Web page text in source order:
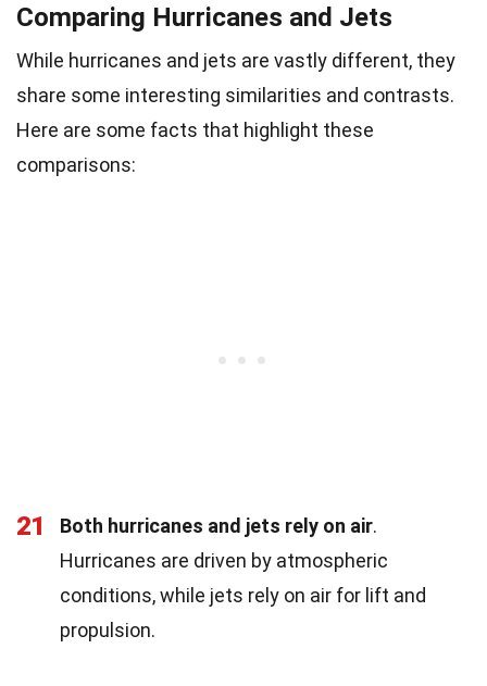
Comparing Hurricanes and Jets
While hurricanes and jets are vastly different, they
share some interesting similarities and contrasts.
Here are some facts that highlight these
comparisons:
21 Both hurricanes and jets rely on air.
Hurricanes are driven by atmospheric
conditions, while jets rely on air for lift and
propulsion.